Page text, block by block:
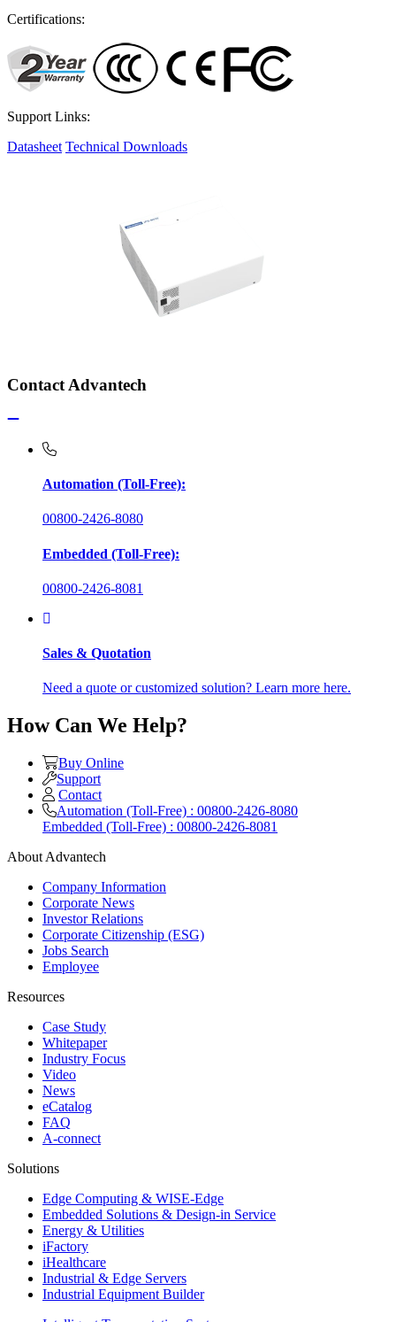
Certifications:
Support Links:
Datasheet Technical Downloads
Contact Advantech
Automation (Toll-Free):
00800-2426-8080
Embedded (Toll-Free):
00800-2426-8081
Sales & Quotation
Need a quote or customized solution? Learn more here.
How Can We Help?
Buy Online
Support
Contact
Automation (Toll-Free) : 00800-2426-8080
Embedded (Toll-Free) : 00800-2426-8081
About Advantech
Company Information
Corporate News
Investor Relations
Corporate Citizenship (ESG)
Jobs Search
Employee
Resources
Case Study
Whitepaper
Industry Focus
Video
News
eCatalog
FAQ
A-connect
Solutions
Edge Computing & WISE-Edge
Embedded Solutions & Design-in Service
Energy & Utilities
iFactory
iHealthcare
Industrial & Edge Servers
Industrial Equipment Builder